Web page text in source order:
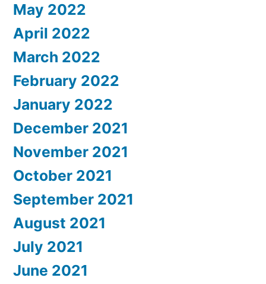
May 2022
April 2022
March 2022
February 2022
January 2022
December 2021
November 2021
October 2021
September 2021
August 2021
July 2021
June 2021